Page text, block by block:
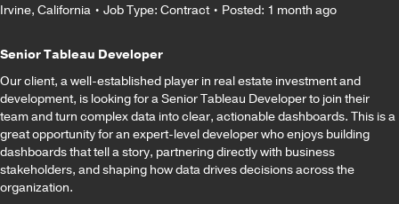
Irvine, California • Job Type: Contract • Posted: 1 month ago
Senior Tableau Developer
Our client, a well-established player in real estate investment and
development, is looking for a Senior Tableau Developer to join their
team and turn complex data into clear, actionable dashboards. This is a
great opportunity for an expert-level developer who enjoys building
dashboards that tell a story, partnering directly with business
stakeholders, and shaping how data drives decisions across the
organization.